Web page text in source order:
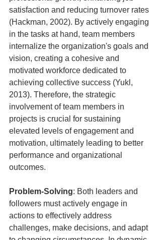
satisfaction and reducing turnover rates
(Hackman, 2002). By actively engaging
in the tasks at hand, team members
internalize the organization's goals and
vision, creating a cohesive and
motivated workforce dedicated to
achieving collective success (Yukl,
2013). Therefore, the strategic
involvement of team members in
projects is crucial for sustaining
elevated levels of engagement and
motivation, ultimately leading to better
performance and organizational
outcomes.
Problem-Solving: Both leaders and
followers must actively engage in
actions to effectively address
challenges, make decisions, and adapt